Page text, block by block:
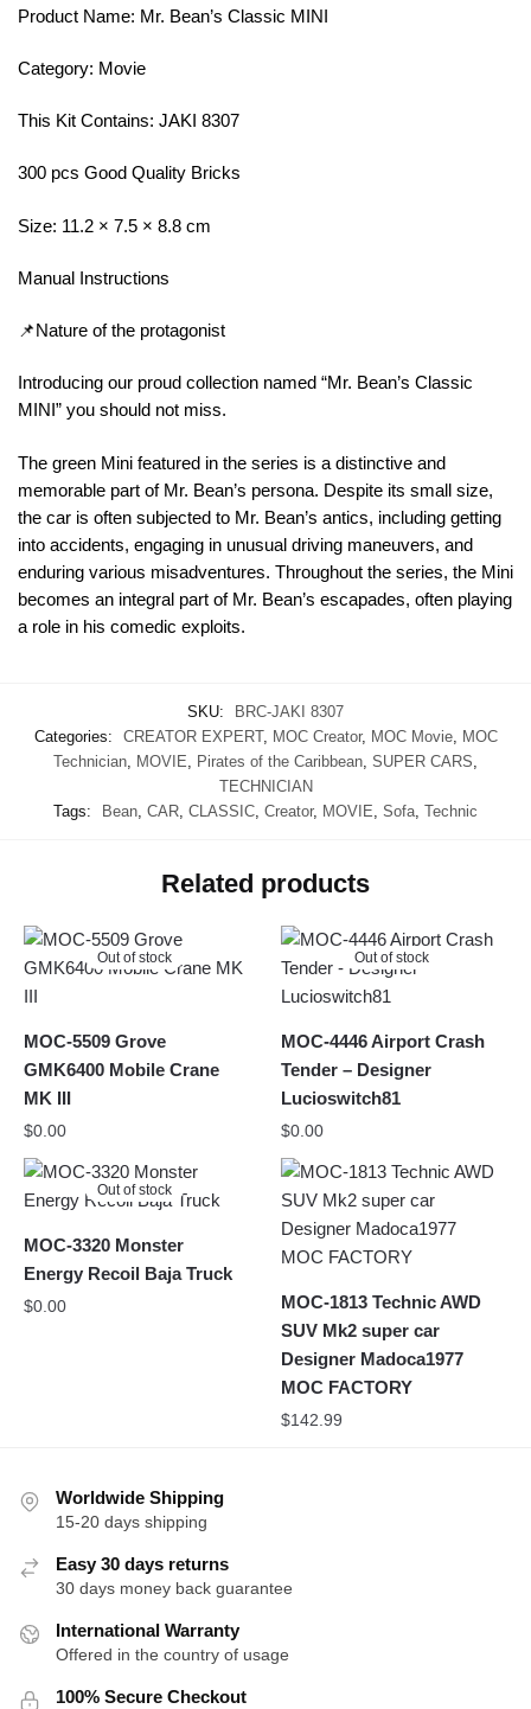
Product Name: Mr. Bean’s Classic MINI
Category: Movie
This Kit Contains: JAKI 8307
300 pcs Good Quality Bricks
Size: 11.2 × 7.5 × 8.8 cm
Manual Instructions
📌Nature of the protagonist
Introducing our proud collection named “Mr. Bean’s Classic
MINI” you should not miss.
The green Mini featured in the series is a distinctive and
memorable part of Mr. Bean’s persona. Despite its small size,
the car is often subjected to Mr. Bean’s antics, including getting
into accidents, engaging in unusual driving maneuvers, and
enduring various misadventures. Throughout the series, the Mini
becomes an integral part of Mr. Bean’s escapades, often playing
a role in his comedic exploits.
SKU:
BRC-JAKI 8307
Categories:
CREATOR EXPERT, MOC Creator, MOC Movie,
MOC
Technician
MOVIE Pirates of the Caribbean SUPER CARS
TECHNICIAN
Tags:
Bean CAR CLASSIC Creator, MOVIE Sofa Technic
Related products
Out of stock
MOC-5509 Grove
GMK6400 Mobile Crane
MK III
$0.00
Out of stock
MOC-4446 Airport Crash
Tender – Designer
Lucioswitch81
$0.00
Out of stock
MOC-3320 Monster
Energy Recoil Baja Truck
$0.00
MOC-1813 Technic AWD
SUV Mk2 super car
Designer Madoca1977
MOC FACTORY
$142.99
Worldwide Shipping
15-20 days shipping
Easy 30 days returns
30 days money back guarantee
International Warranty
Offered in the country of usage
100% Secure Checkout